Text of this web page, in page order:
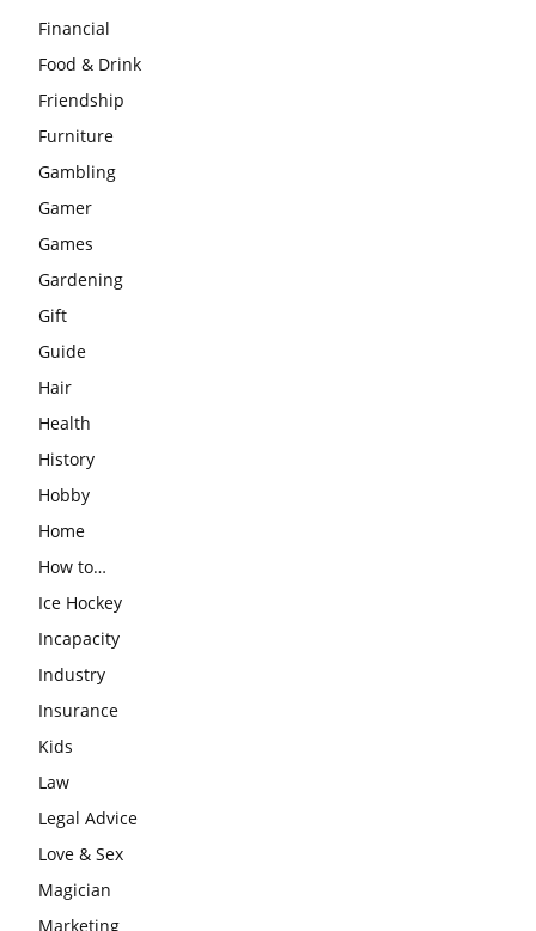
Financial
Food & Drink
Friendship
Furniture
Gambling
Gamer
Games
Gardening
Gift
Guide
Hair
Health
History
Hobby
Home
How to…
Ice Hockey
Incapacity
Industry
Insurance
Kids
Law
Legal Advice
Love & Sex
Magician
Marketing